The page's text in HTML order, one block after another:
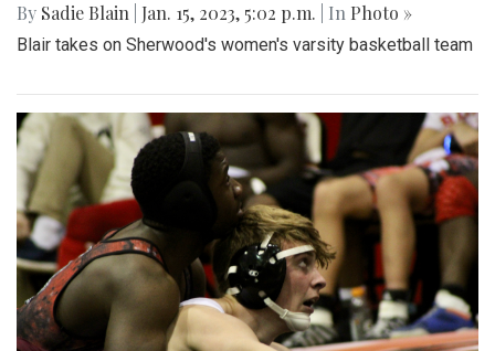
By Sadie Blain Jan. 15, 2023, 5:02 p.m. | In Photo »
Blair takes on Sherwood's women's varsity basketball team